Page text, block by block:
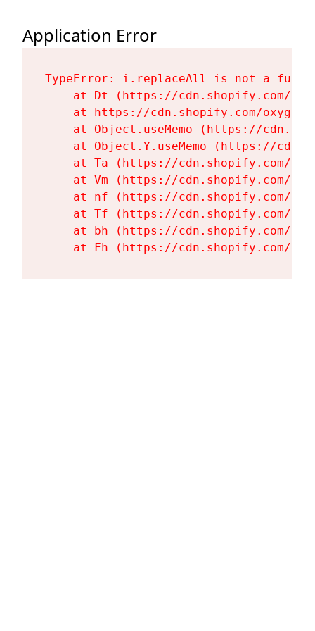
Application Error
TypeError: i.replaceAll is not a
at Dt (https://cdn.shopify.com/
at https://cdn.shopify.com/
at Object.useMemo (https://
at Object.Y.useMemo (https://
at Ta (https://cdn.shopify.com/
at Vm (https://cdn.shopify.com/
at nf (https://cdn.shopify.com/
at Tf (https://cdn.shopify.com/
at bh (https://cdn.shopify.com/
at Fh (https://cdn.shopify.com/